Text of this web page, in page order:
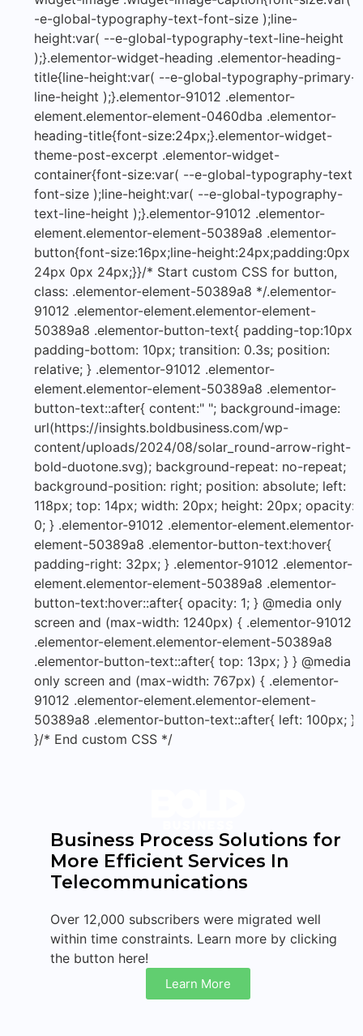
-e-global-typography-text-font-size );line-
height:var( --e-global-typography-text-line-height
);}.elementor-widget-heading .elementor-heading-
title{line-height:var( --e-global-typography-primary-
line-height );}.elementor-91012 .elementor-
element.elementor-element-0460dba .elementor-
heading-title{font-size:24px;}.elementor-widget-
theme-post-excerpt .elementor-widget-
container{font-size:var( --e-global-typography-text-
font-size );line-height:var( --e-global-typography-
text-line-height );}.elementor-91012 .elementor-
element.elementor-element-50389a8 .elementor-
button{font-size:16px;line-height:24px;padding:0px
24px 0px 24px;}}/* Start custom CSS for button,
class: .elementor-element-50389a8 */.elementor-
91012 .elementor-element.elementor-element-
50389a8 .elementor-button-text{ padding-top:10px;
padding-bottom: 10px; transition: 0.3s; position:
relative; } .elementor-91012 .elementor-
element.elementor-element-50389a8 .elementor-
button-text::after{ content:" "; background-image:
url(https://insights.boldbusiness.com/wp-
content/uploads/2024/08/solar_round-arrow-right-
bold-duotone.svg); background-repeat: no-repeat;
background-position: right; position: absolute; left:
118px; top: 14px; width: 20px; height: 20px; opacity:
0; } .elementor-91012 .elementor-element.elementor-
element-50389a8 .elementor-button-text:hover{
padding-right: 32px; } .elementor-91012 .elementor-
element.elementor-element-50389a8 .elementor-
button-text:hover::after{ opacity: 1; } @media only
screen and (max-width: 1240px) { .elementor-91012
.elementor-element.elementor-element-50389a8
.elementor-button-text::after{ top: 13px; } } @media
only screen and (max-width: 767px) { .elementor-
91012 .elementor-element.elementor-element-
50389a8 .elementor-button-text::after{ left: 100px; }
}/* End custom CSS */
Business Process Solutions for
More Efficient Services In
Telecommunications
Over 12,000 subscribers were migrated well
within time constraints. Learn more by clicking
the button here!
Learn More